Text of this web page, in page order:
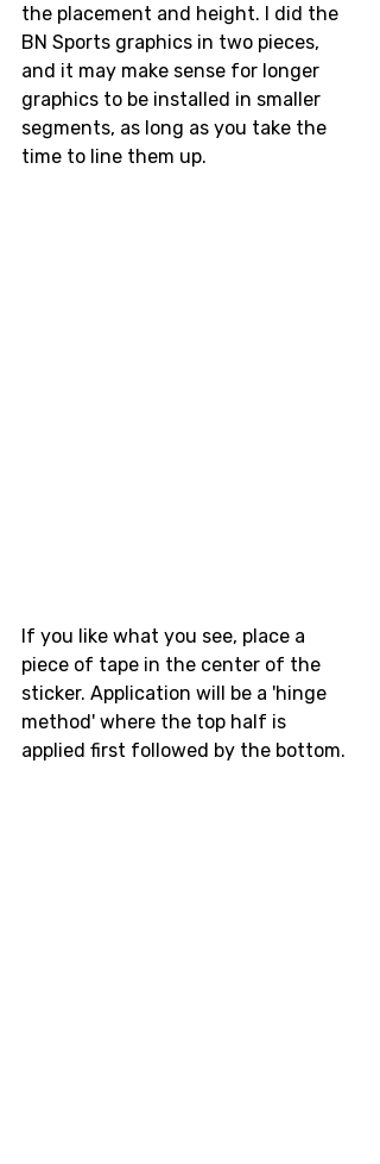
the placement and height. I did the
BN Sports graphics in two pieces,
and it may make sense for longer
graphics to be installed in smaller
segments, as long as you take the
time to line them up.
If you like what you see, place a
piece of tape in the center of the
sticker. Application will be a 'hinge
method' where the top half is
applied first followed by the bottom.